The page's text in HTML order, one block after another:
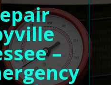
–